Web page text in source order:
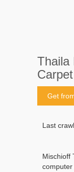
Thaila
Carpet
Get
Last
Mischioff
computer